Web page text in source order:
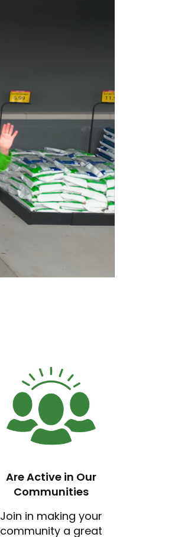
Are Active in Our
Communities
Join in making your
community a great